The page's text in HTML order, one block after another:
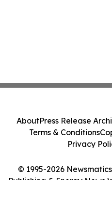
© 1995-2026
Publishing & Energy News
AboutPress Release
Terms & Conditions
Privacy